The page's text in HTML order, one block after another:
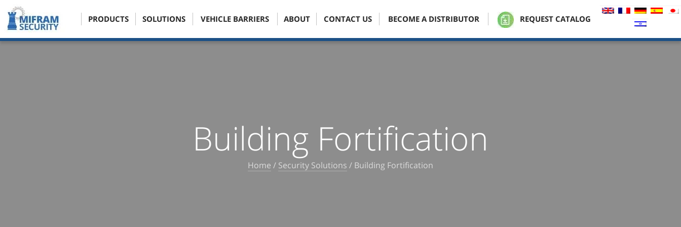
PRODUCTS SOLUTIONS VEHICLE BARRIERS ABOUT CONTACT US BECOME A DISTRIBUTOR REQUEST CATALOG
Building Fortification
Home / Security Solutions / Building Fortification